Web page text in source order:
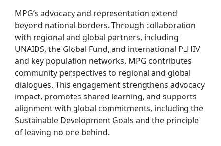
MPG’s advocacy and representation extend
beyond national borders. Through collaboration
with regional and global partners, including
UNAIDS, the Global Fund, and international PLHIV
and key population networks, MPG contributes
community perspectives to regional and global
dialogues. This engagement strengthens advocacy
impact, promotes shared learning, and supports
alignment with global commitments, including the
Sustainable Development Goals and the principle
of leaving no one behind.